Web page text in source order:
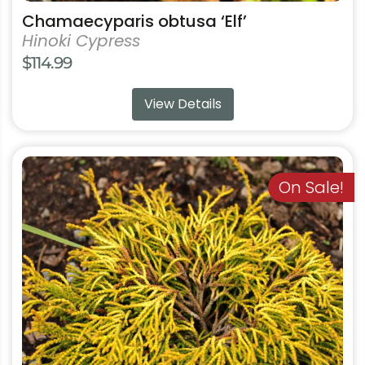
Chamaecyparis obtusa ‘Elf’
Hinoki Cypress
$114.99
View Details
On Sale!
This
product
has
multiple
variants.
The
options
may
be
chosen
on